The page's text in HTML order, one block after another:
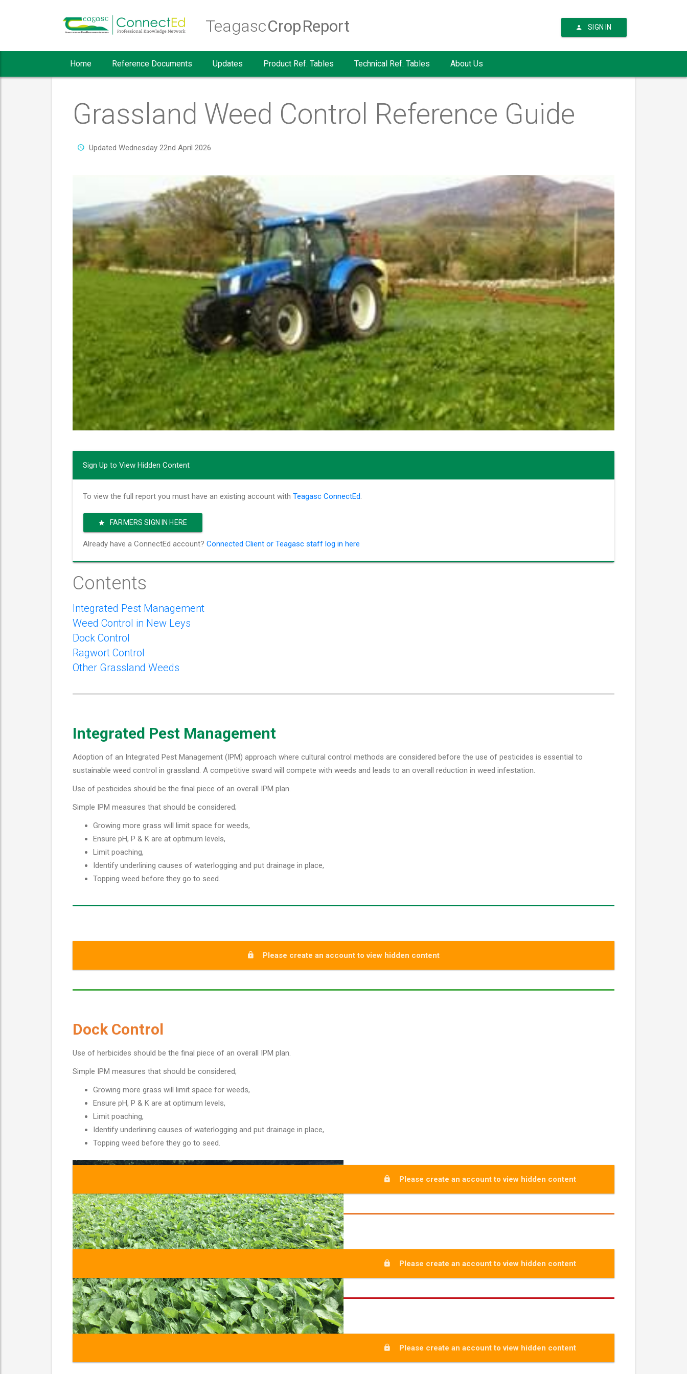
Teagasc Crop Report home page
TeagascCrop Report SIGN IN
Home Reference Documents Updates Product Ref. Tables Technical Ref. Tables About Us
Grassland Weed Control Reference Guide
Updated Wednesday 22nd April 2026
Sign Up to View Hidden Content
To view the full report you must have an existing account with Teagasc ConnectEd.
FARMERS SIGN IN HERE
Already have a ConnectEd account? Connected Client or Teagasc staff log in here
Contents
Integrated Pest Management
Weed Control in New Leys
Dock Control
Ragwort Control
Other Grassland Weeds
Integrated Pest Management
Adoption of an Integrated Pest Management (IPM) approach where cultural control methods are considered before the use of pesticides is essential to
sustainable weed control in grassland. A competitive sward will compete with weeds and leads to an overall reduction in weed infestation.
Use of pesticides should be the final piece of an overall IPM plan.
Simple IPM measures that should be considered;
Growing more grass will limit space for weeds,
Ensure pH, P & K are at optimum levels,
Limit poaching,
Identify underlining causes of waterlogging and put drainage in place,
Topping weed before they go to seed.
Please create an account to view hidden content
Dock Control
Use of herbicides should be the final piece of an overall IPM plan.
Simple IPM measures that should be considered;
Growing more grass will limit space for weeds,
Ensure pH, P & K are at optimum levels,
Limit poaching,
Identify underlining causes of waterlogging and put drainage in place,
Topping weed before they go to seed.
Please create an account to view hidden content
Please create an account to view hidden content
Please create an account to view hidden content